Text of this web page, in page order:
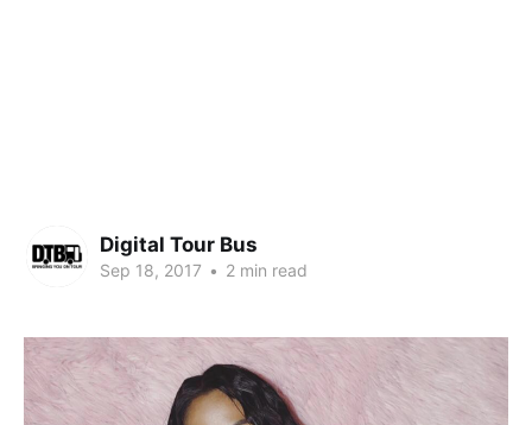
Digital Tour Bus
Sep 18, 2017 • 2 min read